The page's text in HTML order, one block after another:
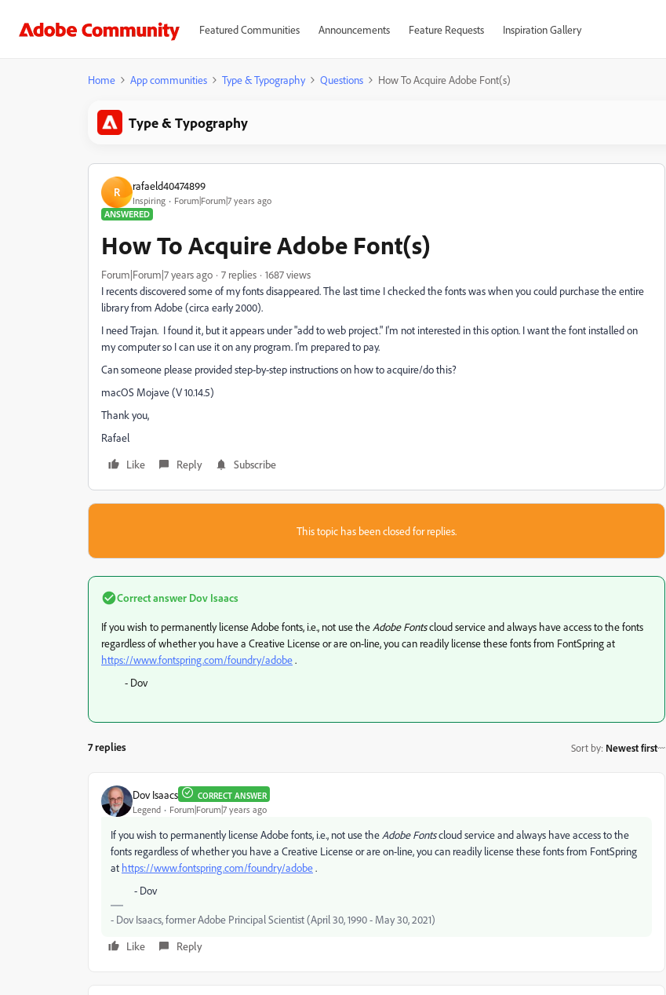
Featured Communities Announcements Feature Requests Inspiration Gallery
Home App communities Type & Typography Questions How To Acquire Adobe Font(s)
Type & Typography
R rafaeld40474899
Inspiring
Forum|Forum|7 years ago
ANSWERED
How To Acquire Adobe Font(s)
Forum|Forum|7 years ago 7 replies
1687 views
I recents discovered some of my fonts disappeared. The last time I checked the fonts was when you could purchase the entire
library from Adobe (circa early 2000).
I need Trajan. I found it, but it appears under "add to web project." I'm not interested in this option. I want the font installed on
my computer so I can use it on any program. I'm prepared to pay.
Can someone please provided step-by-step instructions on how to acquire/do this?
macOS Mojave (V 10.14.5)
Thank you,
Rafael
Like
Reply Subscribe
This topic has been closed for replies.
Correct answer Dov Isaacs
If you wish to permanently license Adobe fonts, i.e., not use the Adobe Fontscloud service and always have access to the fonts
regardless of whether you have a Creative License or are on-line, you can readily license these fonts from FontSpring at
https://www.fontspring.com/foundry/adobe.
- Dov
7 replies Sort by: Newest first
Dov Isaacs CORRECT ANSWER
Legend Forum|Forum|7 years ago
If you wish to permanently license Adobe fonts, i.e., not use the Adobe Fontscloud service and always have access to the
fonts regardless of whether you have a Creative License or are on-line, you can readily license these fonts from FontSpring
at https://www.fontspring.com/foundry/adobe.
- Dov
- Dov Isaacs, former Adobe Principal Scientist (April 30, 1990 - May 30, 2021)
Like
Reply